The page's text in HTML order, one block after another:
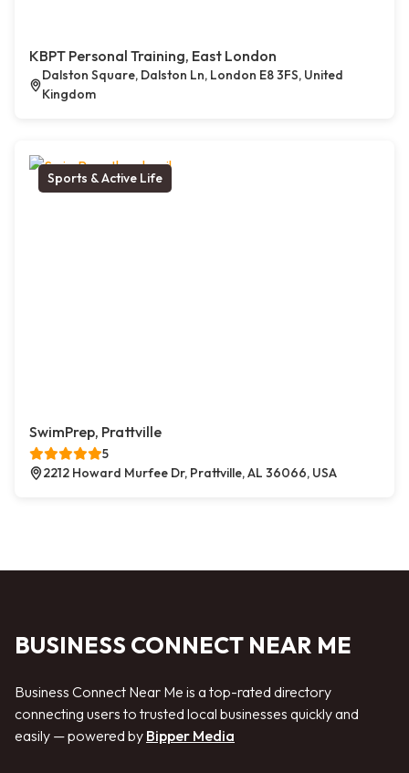
KBPT Personal Training, East London
Dalston Square, Dalston Ln, London E8 3FS, United
Kingdom
Sports & Active Life
SwimPrep, Prattville
5
2212 Howard Murfee Dr, Prattville, AL 36066, USA
BUSINESS CONNECT NEAR ME
Business Connect Near Me is a top-rated directory
connecting users to trusted local businesses quickly and
easily — powered by Bipper Media